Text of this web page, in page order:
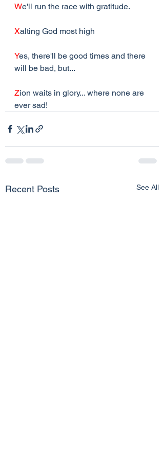
We'll run the race with gratitude.
Xalting God most high
Yes, there'll be good times and there
will be bad, but...
Zion waits in glory... where none are
ever sad!
Recent Posts See All